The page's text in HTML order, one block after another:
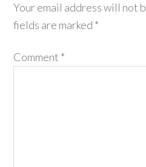
Your email address will not
fields are marked *
Comment *